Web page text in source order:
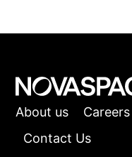
About us
Careers
Contact Us